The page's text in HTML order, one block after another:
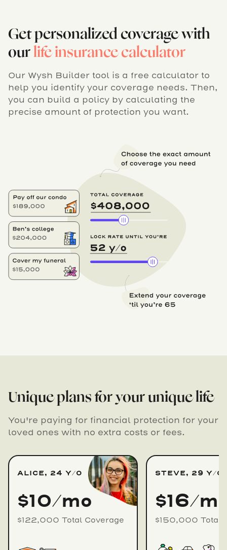
Get personalized coverage with
ourlife insurance calculator
Our Wysh Builder tool is a free calculator to
help you identify your coverage needs. Then,
you can build a policy by calculating the
precise amount of protection you want.
Unique plans for your unique life
You're paying for financial protection for your
loved ones with no extra costs or fees.
ALICE, 24 Y/O
$10/mo
$122,000 Total Coverage
STEVE, 29 Y/O
$16/
$150,000 Total